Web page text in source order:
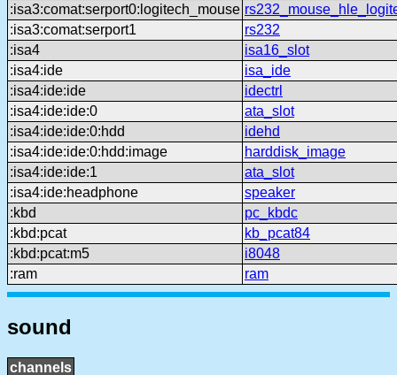
:isa3:comat:serport0:logitech_mouse
:isa3:comat:serport1
rs232
:isa4
isa16_slot
:isa4:ide
isa_ide
:isa4:ide:ide
idectrl
:isa4:ide:ide:0
ata_slot
:isa4:ide:ide:0:hdd
idehd
:isa4:ide:ide:0:hdd:image
harddisk_image
:isa4:ide:ide:1
ata_slot
:isa4:ide:headphone
speaker
:kbd
pc_kbdc
:kbd:pcat
kb_pcat84
:kbd:pcat:m5
i8048
:ram
ram
sound
channels